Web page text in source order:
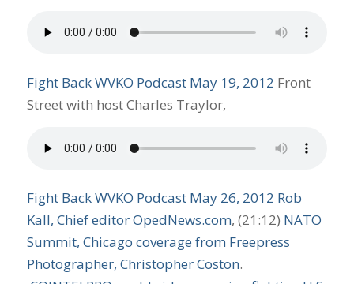
Fight Back WVKO Podcast May 19, 2012 Front
Street with host Charles Traylor,
Fight Back WVKO Podcast May 26, 2012 Rob
Kall, Chief editor OpedNews.com, (21:12) NATO
Summit, Chicago coverage from Freepress
Photographer, Christopher Coston.